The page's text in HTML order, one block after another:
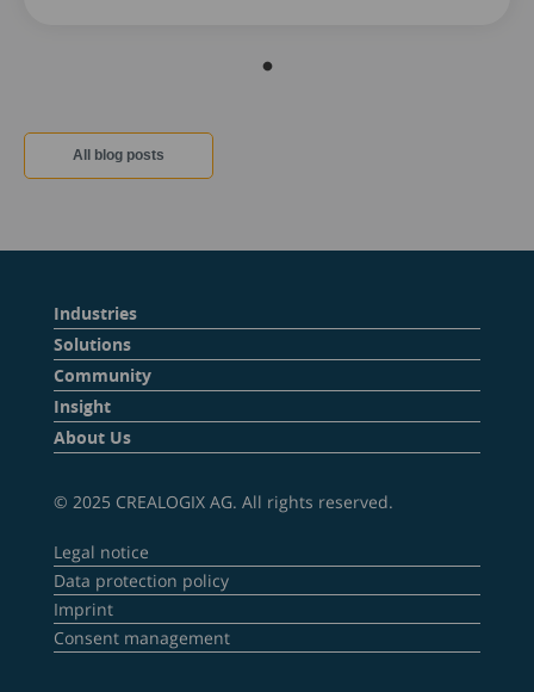
All blog posts
Industries
Solutions
Community
Insight
About Us
© 2025 CREALOGIX AG. All rights reserved.
Legal notice
Data protection policy
Imprint
Consent management